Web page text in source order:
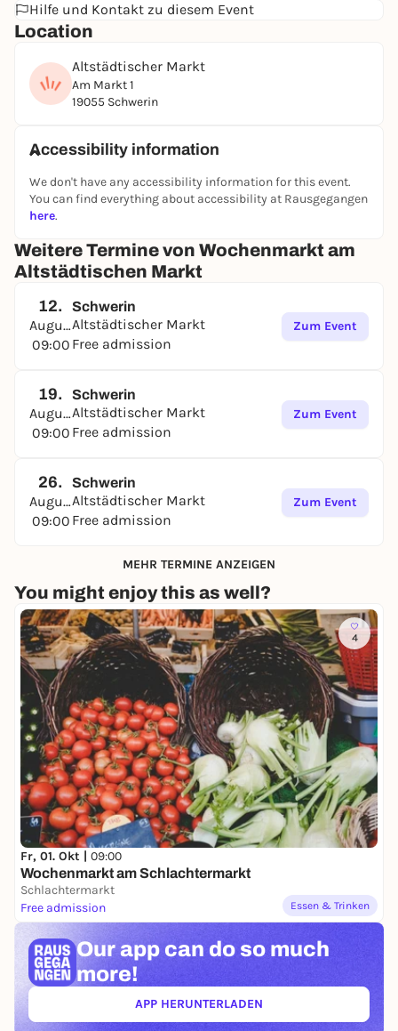
Hilfe und Kontakt zu diesem Event
Location
Altstädtischer Markt
Am Markt 1
19055 Schwerin
Accessibility information
We don't have any accessibility information for this event.
You can find everything about accessibility at Rausgegangen
here.
Weitere Termine von Wochenmarkt am
Altstädtischen Markt
12.
August
09:00
Schwerin
Altstädtischer Markt
Free admission
Zum Event
19.
August
09:00
Schwerin
Altstädtischer Markt
Free admission
Zum Event
26.
August
09:00
Schwerin
Altstädtischer Markt
Free admission
Zum Event
MEHR TERMINE ANZEIGEN
You might enjoy this as well?
4
Fr, 01. Okt | 09:00
Wochenmarkt am Schlachtermarkt
Schlachtermarkt
Free admission
Essen & Trinken
Our app can do so much
more!
APP HERUNTERLADEN(ÖFFNET IN NEUEM TAB)